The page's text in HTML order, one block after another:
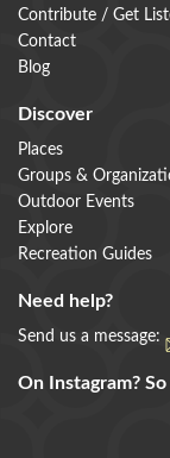
Contribute / Get
Contact
Blog
Discover
Places
Groups &
Outdoor Events
Explore
Recreation Guides
Need help?
Send us a message:
On Instagram?